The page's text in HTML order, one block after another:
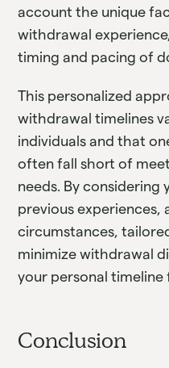
account the unique
withdrawal
timing and pacing of
This personalized
withdrawal timelines
individuals and that
often fall short of
needs. By considering
previous experiences,
circumstances,
minimize withdrawal
your personal timeline
Conclusion